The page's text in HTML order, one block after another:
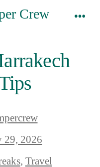
Crew
29, 2026
, Travel